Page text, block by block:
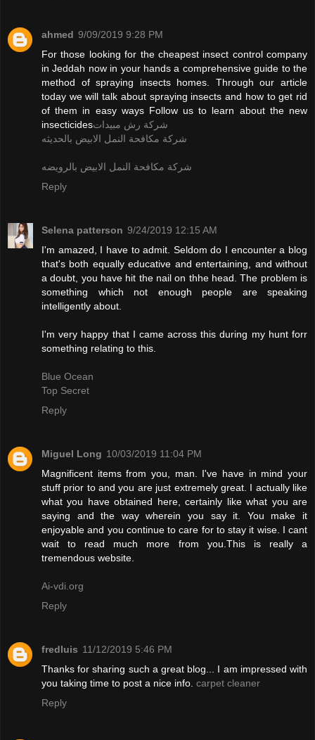
ahmed 9/09/2019 9:28 PM
For those looking for the cheapest insect control company
in Jeddah now in your hands a comprehensive guide to the
method of spraying insects homes. Through our article
today we will talk about spraying insects and how to get rid
of them in easy ways Follow us to learn about the new
insecticidesشركة رش مبيدات
شركة مكافحة النمل الابيض بالحديثه
شركة مكافحة النمل الابيض بالرويضه
Reply
Selena patterson 9/24/2019 12:15 AM
I'm amazed, I have to admit. Seldom do I encounter a blog
that's both equally educative and entertaining, and without
a doubt, you have hit the nail on thhe head. The problem is
something which not enough people are speaking
intelligently about.
I'm very happy that I came across this during my hunt forr
something relating to this.
Blue Ocean
Top Secret
Reply
Miguel Long 10/03/2019 11:04 PM
Magnificent items from you, man. I've have in mind your
stuff prior to and you are just extremely great. I actually like
what you have obtained here, certainly like what you are
saying and the way wherein you say it. You make it
enjoyable and you continue to care for to stay it wise. I cant
wait to read much more from you.This is really a
tremendous website.
Ai-vdi.org
Reply
fredluis 11/12/2019 5:46 PM
Thanks for sharing such a great blog... I am impressed with
you taking time to post a nice info. carpet cleaner
Reply